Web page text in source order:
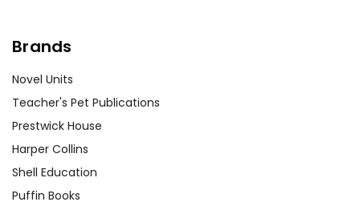
Brands
Novel Units
Teacher's Pet Publications
Prestwick House
Harper Collins
Shell Education
Puffin Books